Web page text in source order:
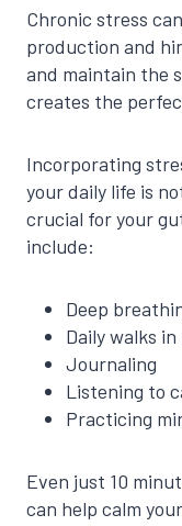
Chronic stress
production and
and maintain the
creates the
Incorporating
your daily life is
crucial for your
include:
Deep
Daily walks
Journaling
Listening to
Practicing
Even just 10
can help calm